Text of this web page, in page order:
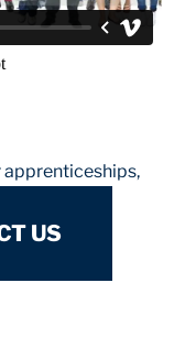
apprenticeships,
US